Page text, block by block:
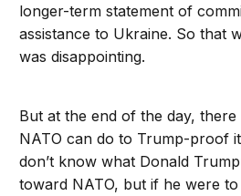
longer-term statement of
assistance to Ukraine. So that
was disappointing.
But at the end of the day, there
NATO can do to Trump-proof
don’t know what Donald
toward NATO, but if he were to